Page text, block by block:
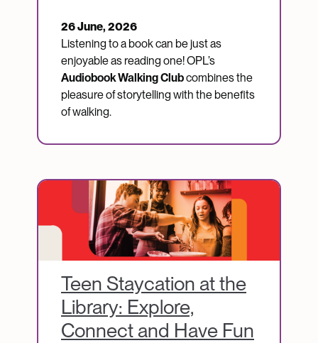
26 June, 2026
Listening to a book can be just as
enjoyable as reading one! OPL’s
Audiobook Walking Clubcombines the
pleasure of storytelling with the benefits
of walking.
Image
Teen Staycation at the
Library: Explore,
Connect and Have Fun